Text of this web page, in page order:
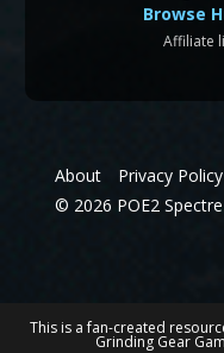
Browse
Affiliate
About Privacy Policy
© 2026 POE2
This is a fan-created
Grinding Gear